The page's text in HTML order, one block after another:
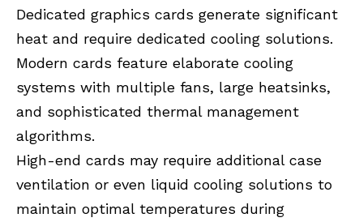
Dedicated graphics cards generate significant
heat and require dedicated cooling solutions.
Modern cards feature elaborate cooling
systems with multiple fans, large heatsinks,
and sophisticated thermal management
algorithms.
High-end cards may require additional case
ventilation or even liquid cooling solutions to
maintain optimal temperatures during